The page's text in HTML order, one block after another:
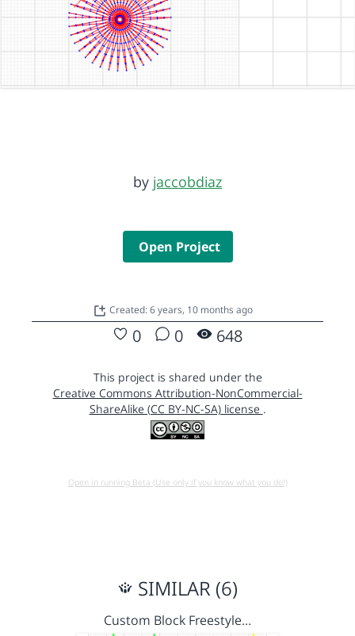
by jaccobdiaz
Open Project
Created: 6 years, 10 months ago
0 0 648
This project is shared under the
Creative Commons Attribution-NonCommercial-
ShareAlike (CC BY-NC-SA) license .
Open in running Beta (Use only if you know what you do!)
SIMILAR (6)
Custom Block Freestyle…